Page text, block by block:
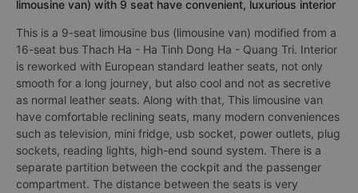
limousine van) with 9 seat have convenient, luxurious interior
This is a 9-seat limousine bus (limousine van) modified from a
16-seat bus Thach Ha - Ha Tinh Dong Ha - Quang Tri. Interior
is reworked with European standard leather seats, not only
smooth for a long journey, but also cool and not as secretive
as normal leather seats. Along with that, This limousine van
have comfortable reclining seats, many modern conveniences
such as television, mini fridge, usb socket, power outlets, plug
sockets, reading lights, high-end sound system. There is a
separate partition between the cockpit and the passenger
compartment. The distance between the seats is very